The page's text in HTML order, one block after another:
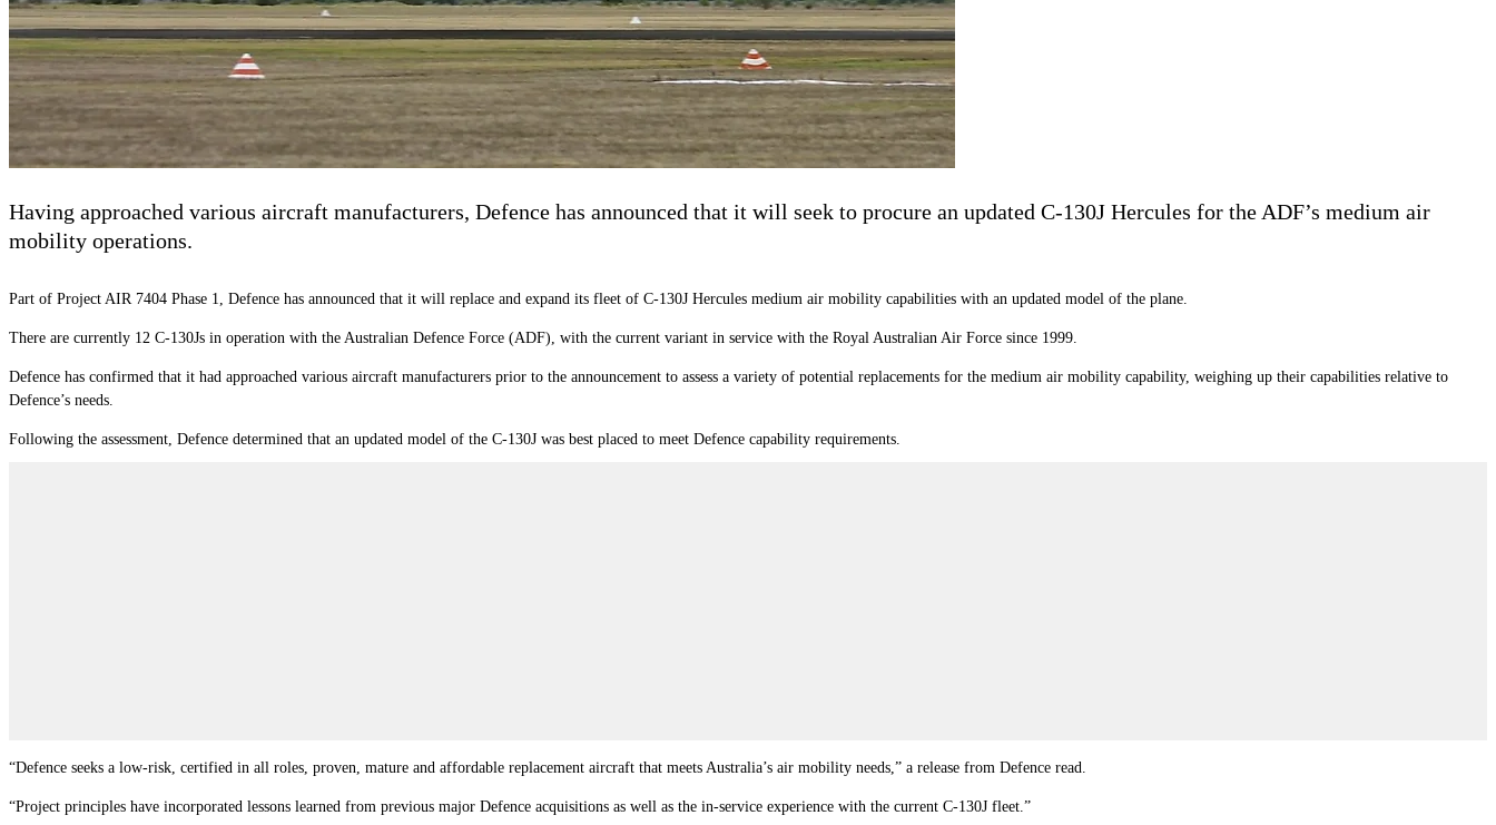
Having approached various aircraft manufacturers, Defence has announced that it will seek to procure an updated C-130J Hercules for the ADF’s medium air
mobility operations.
Part of Project AIR 7404 Phase 1, Defence has announced that it will replace and expand its fleet of C-130J Hercules medium air mobility capabilities with an updated model of the plane.
There are currently 12 C-130Js in operation with the Australian Defence Force (ADF), with the current variant in service with the Royal Australian Air Force since 1999.
Defence has confirmed that it had approached various aircraft manufacturers prior to the announcement to assess a variety of potential replacements for the medium air mobility capability, weighing up their capabilities relative to
Defence’s needs.
Following the assessment, Defence determined that an updated model of the C-130J was best placed to meet Defence capability requirements.
“Defence seeks a low-risk, certified in all roles, proven, mature and affordable replacement aircraft that meets Australia’s air mobility needs,” a release from Defence read.
“Project principles have incorporated lessons learned from previous major Defence acquisitions as well as the in-service experience with the current C‑130J fleet.”